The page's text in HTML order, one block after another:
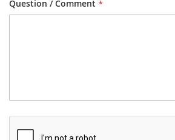
Question / Comment